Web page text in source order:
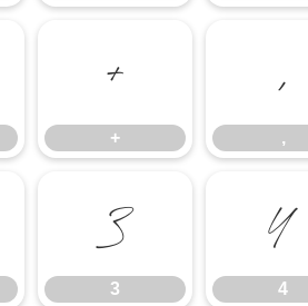
+
+
,
,
3
3
4
4